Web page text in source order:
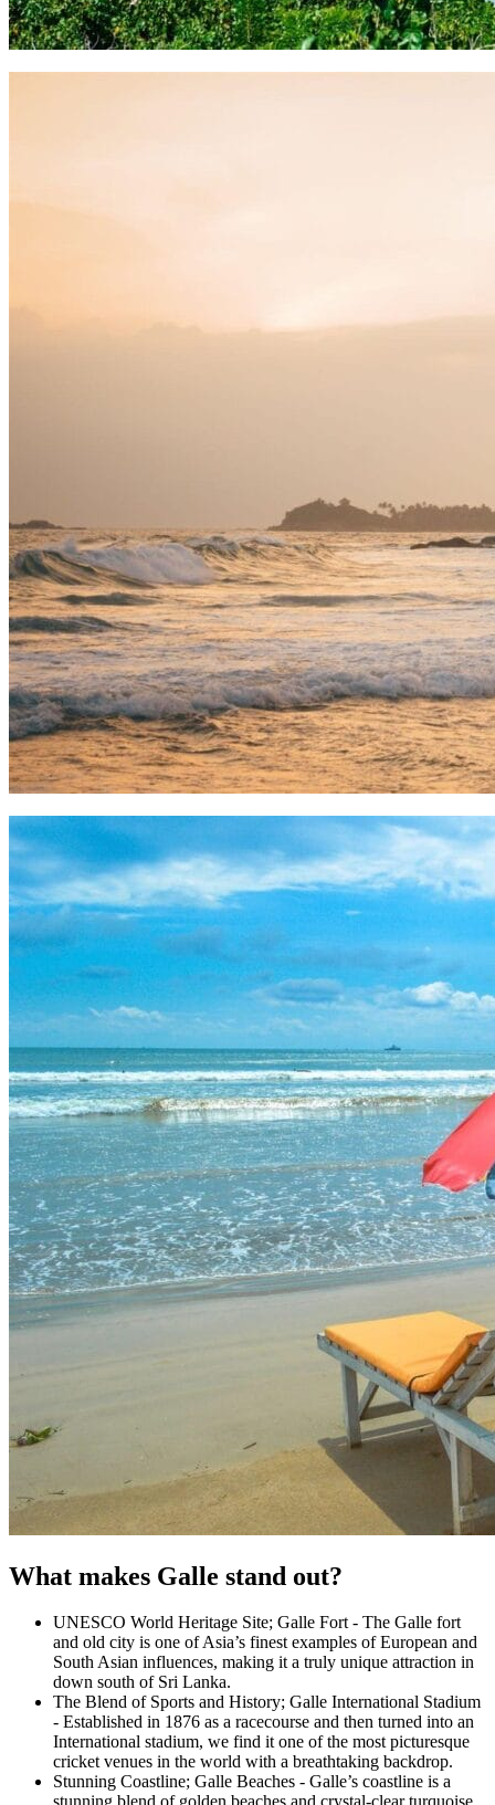
What makes Galle stand out?
UNESCO World Heritage Site; Galle Fort - The Galle fort
and old city is one of Asia’s finest examples of European and
South Asian influences, making it a truly unique attraction in
down south of Sri Lanka.
The Blend of Sports and History; Galle International Stadium
- Established in 1876 as a racecourse and then turned into an
International stadium, we find it one of the most picturesque
cricket venues in the world with a breathtaking backdrop.
Stunning Coastline; Galle Beaches - Galle’s coastline is a